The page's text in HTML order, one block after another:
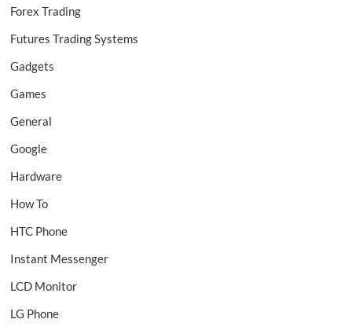
Forex Trading
Futures Trading Systems
Gadgets
Games
General
Google
Hardware
How To
HTC Phone
Instant Messenger
LCD Monitor
LG Phone